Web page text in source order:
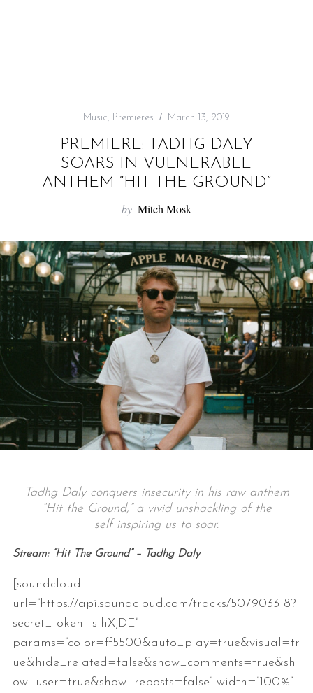
Music, Premieres March 13, 2019
PREMIERE: TADHG DALY
SOARS IN VULNERABLE
ANTHEM “HIT THE GROUND”
by Mitch Mosk
Tadhg Daly conquers insecurity in his raw anthem
“Hit the Ground,” a vivid unshackling of the
self inspiring us to soar.
Stream: “Hit The Ground” – Tadhg Daly
[soundcloud
url=”https://api.soundcloud.com/tracks/507903318?
secret_token=s-hXjDE”
params=”color=ff5500&auto_play=true&visual=tr
ue&hide_related=false&show_comments=true&sh
ow_user=true&show_reposts=false” width=”100%”